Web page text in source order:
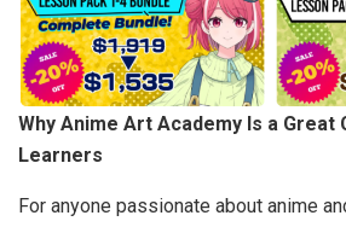
Why Anime Art Academy Is a
Learners
For anyone passionate about anime